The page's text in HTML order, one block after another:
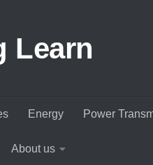
Learn
Energy Power
About us